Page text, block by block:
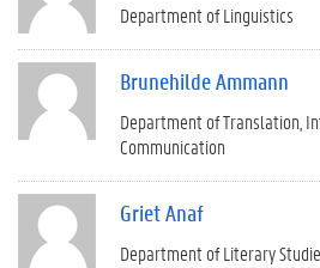
Department of Linguistics
Brunehilde Ammann
Department of Translation,
Communication
Griet Anaf
Department of Literary